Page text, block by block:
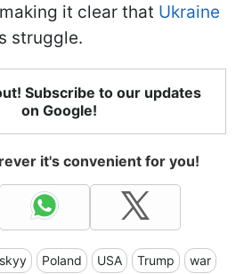
it clear that Ukraine
struggle.
Subscribe to our updates
on Google!
it's convenient for you!
Poland USA Trump war